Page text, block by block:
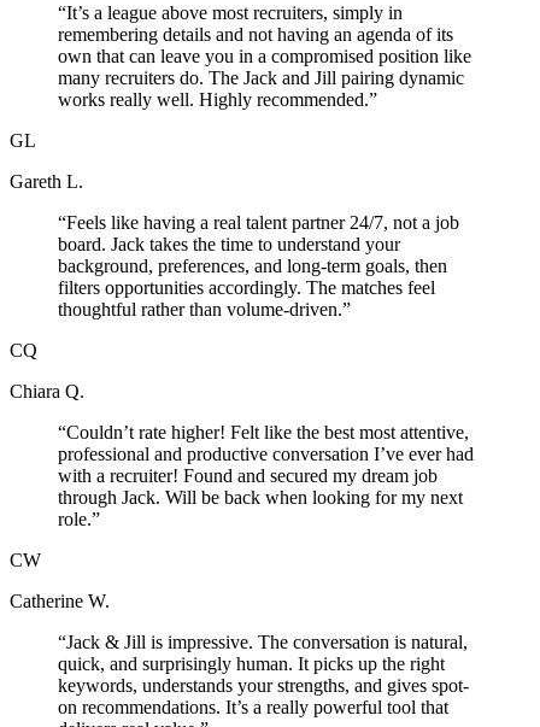
“It’s a league above most recruiters, simply in
remembering details and not having an agenda of its
own that can leave you in a compromised position like
many recruiters do. The Jack and Jill pairing dynamic
works really well. Highly recommended.”
GL
Gareth L.
“Feels like having a real talent partner 24/7, not a job
board. Jack takes the time to understand your
background, preferences, and long-term goals, then
filters opportunities accordingly. The matches feel
thoughtful rather than volume-driven.”
CQ
Chiara Q.
“Couldn’t rate higher! Felt like the best most attentive,
professional and productive conversation I’ve ever had
with a recruiter! Found and secured my dream job
through Jack. Will be back when looking for my next
role.”
CW
Catherine W.
“Jack & Jill is impressive. The conversation is natural,
quick, and surprisingly human. It picks up the right
keywords, understands your strengths, and gives spot-
on recommendations. It’s a really powerful tool that